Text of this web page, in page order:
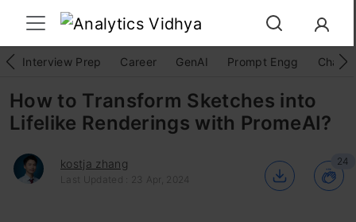
Interview Prep Career GenAI Prompt Engg
How to Transform Sketches into
Lifelike Renderings with PromeAI?
kostja zhang
Last Updated : 23 Apr, 2024
24